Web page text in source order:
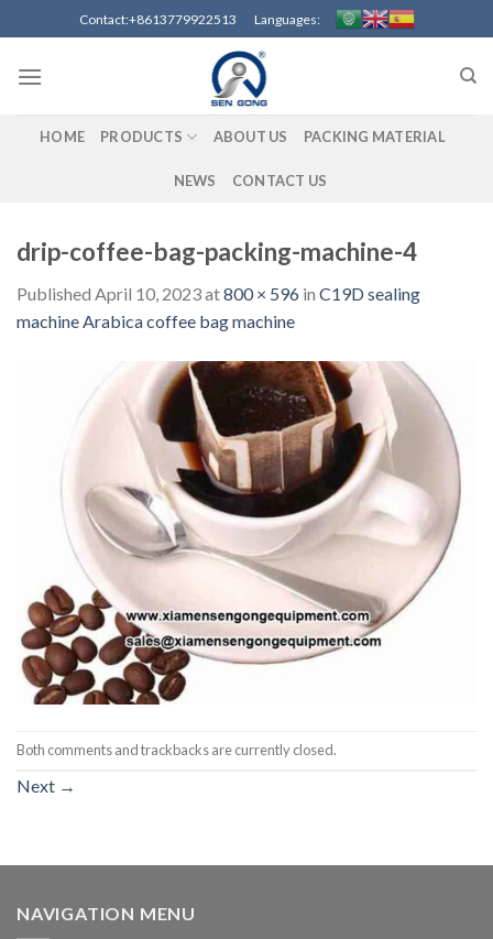
to
content
Contact:+8613779922513 Languages:
HOME PRODUCTS ABOUT US PACKING MATERIAL
NEWS CONTACT US
drip-coffee-bag-packing-machine-4
Published April 10, 2023at800 × 596 in C19D sealing
machine Arabica coffee bag machine
Both comments and trackbacks are currently closed.
Next →
NAVIGATION MENU